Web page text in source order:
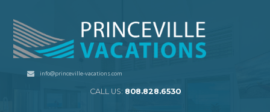
info@princeville-vacations.com
CALL US: 808.828.6530